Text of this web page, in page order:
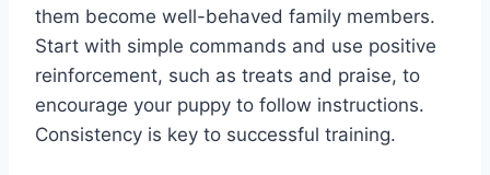
them become well-behaved family members.
Start with simple commands and use positive
reinforcement, such as treats and praise, to
encourage your puppy to follow instructions.
Consistency is key to successful training.